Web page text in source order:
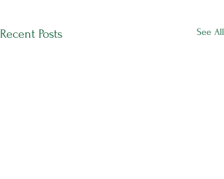
Recent Posts See All